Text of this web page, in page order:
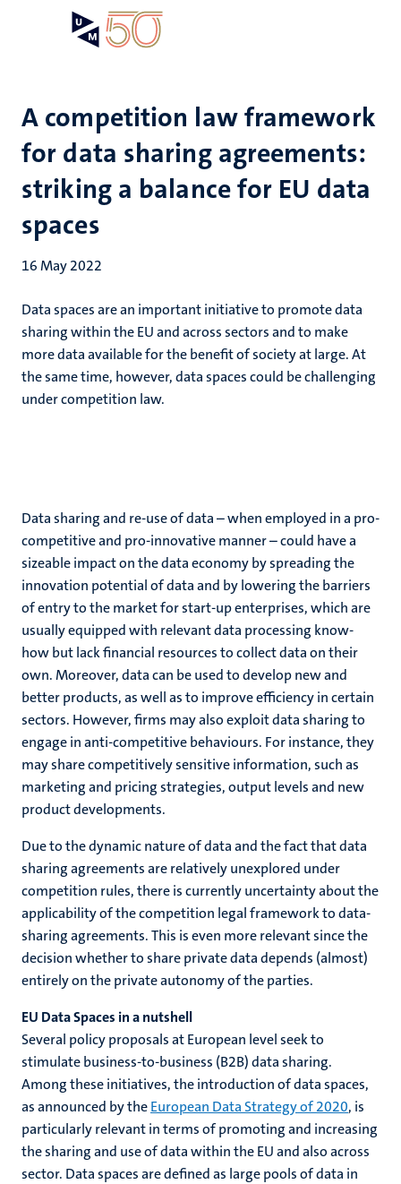
A competition law framework
for data sharing agreements:
striking a balance for EU data
spaces
16 May 2022
Data spaces are an important initiative to promote data
sharing within the EU and across sectors and to make
more data available for the benefit of society at large. At
the same time, however, data spaces could be challenging
under competition law.
Data sharing and re-use of data – when employed in a pro-
competitive and pro-innovative manner – could have a
sizeable impact on the data economy by spreading the
innovation potential of data and by lowering the barriers
of entry to the market for start-up enterprises, which are
usually equipped with relevant data processing know-
how but lack financial resources to collect data on their
own. Moreover, data can be used to develop new and
better products, as well as to improve efficiency in certain
sectors. However, firms may also exploit data sharing to
engage in anti-competitive behaviours. For instance, they
may share competitively sensitive information, such as
marketing and pricing strategies, output levels and new
product developments.
Due to the dynamic nature of data and the fact that data
sharing agreements are relatively unexplored under
competition rules, there is currently uncertainty about the
applicability of the competition legal framework to data-
sharing agreements. This is even more relevant since the
decision whether to share private data depends (almost)
entirely on the private autonomy of the parties.
EU Data Spaces in a nutshell
Several policy proposals at European level seek to
stimulate business-to-business (B2B) data sharing.
Among these initiatives, the introduction of data spaces,
as announced by theEuropean Data Strategy of 2020, is
particularly relevant in terms of promoting and increasing
the sharing and use of data within the EU and also across
sector. Data spaces are defined as large pools of data in